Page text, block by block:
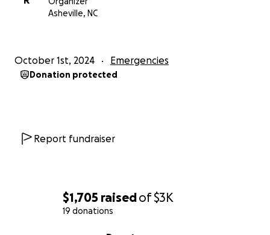
$1,705 raisedof$3K
19 donations
Asheville, NC
October 1st, 2024 Emergencies
Donation protected
Report fundraiser